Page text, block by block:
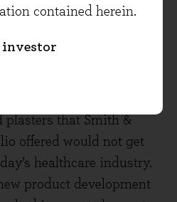
contained herein.
investor
generates only 10% of
and the paint division
remains in the
plasters that Smith &
offered would not get
healthcare industry.
product development